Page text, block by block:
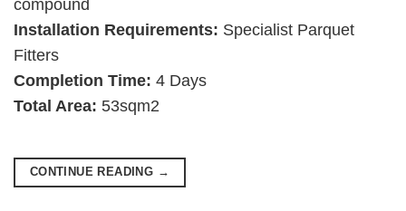
compound
Installation Requirements: Specialist Parquet
Fitters
Completion Time: 4 Days
Total Area: 53sqm2
CONTINUE READING →